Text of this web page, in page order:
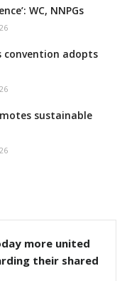
WC, NNPGs
adopts
sustainable
more united
their shared